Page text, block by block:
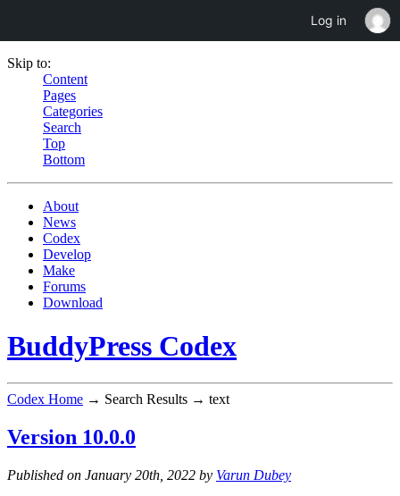
Skip to:
Content
Pages
Categories
Search
Top
Bottom
About
News
Codex
Develop
Make
Forums
Download
BuddyPress Codex
Codex Home → Search Results → text
Version 10.0.0
Published on January 20th, 2022 by Varun Dubey
Log in